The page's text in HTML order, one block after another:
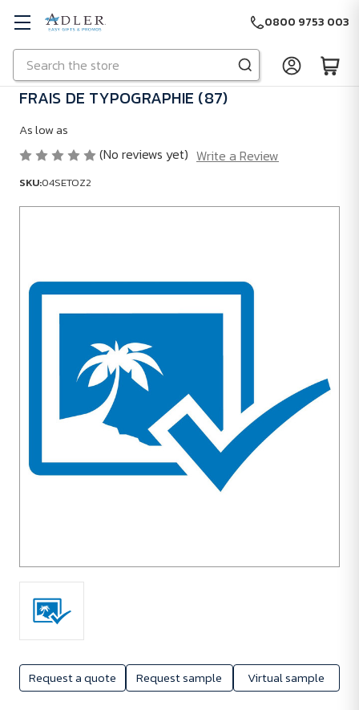
Skip to main content
Search
0800 9753 003
Request a quote Request sample Virtual sample
FRAIS DE TYPOGRAPHIE (87)
As low as
(No reviews yet) Write a Review
SKU:04SETOZ2